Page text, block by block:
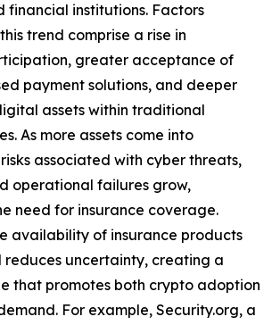
financial institutions. Factors
trend comprise a rise in
greater acceptance of
payment solutions, and deeper
assets within traditional
As more assets come into
associated with cyber threats,
operational failures grow,
need for insurance coverage.
availability of insurance products
reduces uncertainty, creating a
that promotes both crypto adoption
For example, Security.org, a